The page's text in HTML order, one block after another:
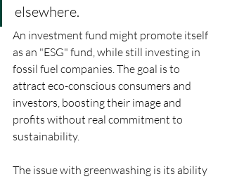
elsewhere.
An investment fund might promote itself
as an "ESG" fund, while still investing in
fossil fuel companies. The goal is to
attract eco-conscious consumers and
investors, boosting their image and
profits without real commitment to
sustainability.
The issue with greenwashing is its ability